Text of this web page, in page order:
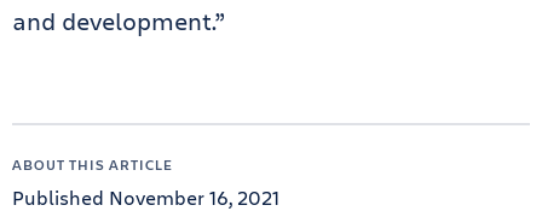
and development.”
ABOUT THIS ARTICLE
Published November 16, 2021